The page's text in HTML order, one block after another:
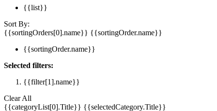
{{list}}
Sort By:
{{sortingOrders[0].name}} {{sortingOrder.name}}
{{sortingOrder.name}}
Selected filters:
{{filter[1].name}}
Clear All
{{categoryList[0].Title}} {{selectedCategory.Title}}